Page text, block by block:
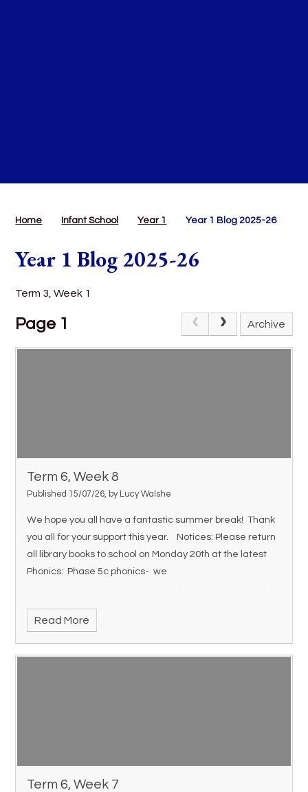
Home Infant School Year 1 Year 1 Blog 2025-26
Year 1 Blog 2025-26
Term 3, Week 1
Page 1 Archive
Term 6, Week 8
Published 15/07/26, by Lucy Walshe
We hope you all have a fantastic summer break! Thank
you all for your support this year. Notices: Please return
all library books to school on Monday 20th at the latest
Phonics: Phase 5c phonics- we
Read More
Term 6, Week 7